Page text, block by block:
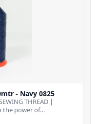
- Navy 0825
THREAD |
the power of